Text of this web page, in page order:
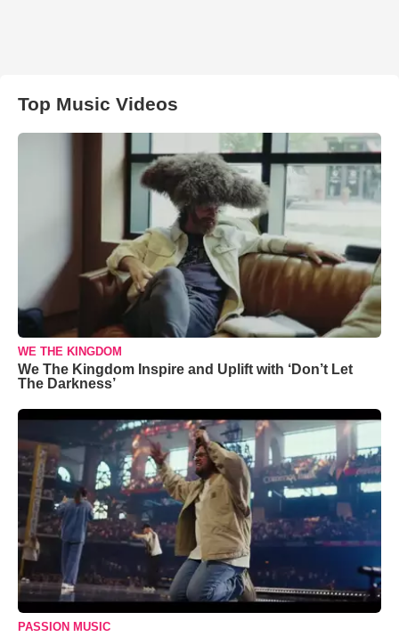
Top Music Videos
WE THE KINGDOM
We The Kingdom Inspire and Uplift with ‘Don’t Let
The Darkness’
PASSION MUSIC